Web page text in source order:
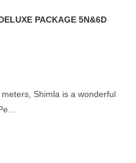
PACKAGE 5N&6D
Shimla is a wonderful